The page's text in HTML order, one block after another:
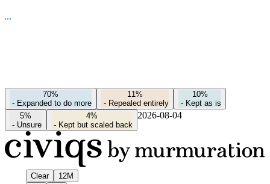
70%
- Expanded to do more
11%
- Repealed entirely
10%
- Kept as is
5%
- Unsure
4%
- Kept but scaled back
2026-08-04
Clear
12M